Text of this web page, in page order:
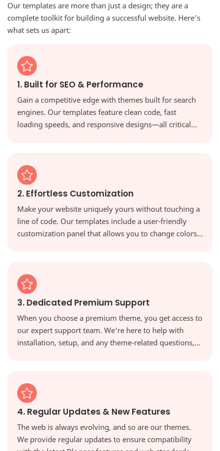
Our templates are more than just a design; they are a
complete toolkit for building a successful website. Here’s
what sets us apart:
1. Built for SEO & Performance
Gain a competitive edge with themes built for search
engines. Our templates feature clean code, fast
loading speeds, and responsive designs—all critical
2. Effortless Customization
Make your website uniquely yours without touching a
line of code. Our templates include a user-friendly
customization panel that allows you to change colors,
3. Dedicated Premium Support
When you choose a premium theme, you get access to
our expert support team. We're here to help with
installation, setup, and any theme-related questions,
4. Regular Updates & New Features
The web is always evolving, and so are our themes.
We provide regular updates to ensure compatibility